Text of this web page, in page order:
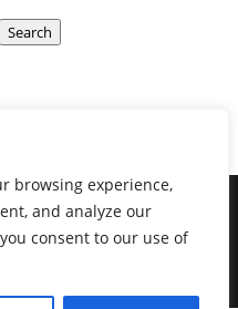
browsing experience,
and analyze our
consent to our use of
Search
| Powered by